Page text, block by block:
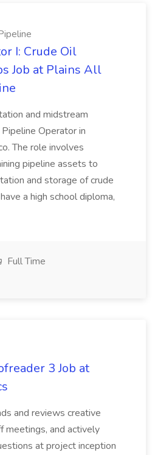
I: Crude Oil
Job at Plains All
and midstream
Operator in
The role involves
pipeline assets to
and storage of crude
a high school diploma,
Full Time
3 Job at
and reviews creative
meetings, and actively
at project inception